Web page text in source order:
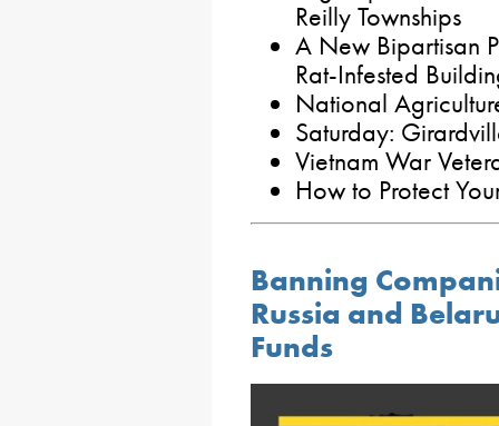
Reilly Townships
A New Bipartisan
Rat-Infested
National
Saturday:
Vietnam War
How to Protect
Banning
Russia and
Funds